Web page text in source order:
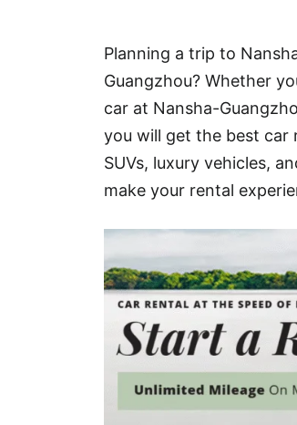
Planning a trip to
Guangzhou? Whether
car at Nansha-
you will get the best car
SUVs, luxury vehicles,
make your rental